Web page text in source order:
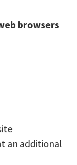
browsers
an additional